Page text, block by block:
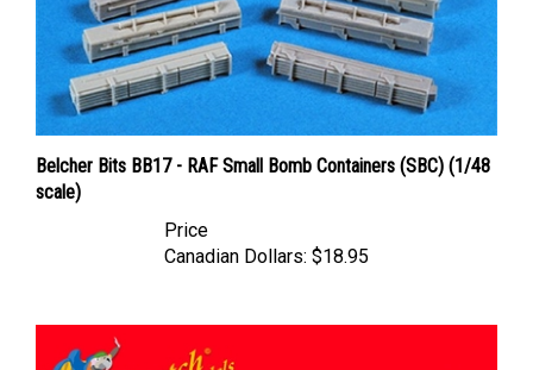
Belcher Bits BB17 - RAF Small Bomb Containers (SBC) (1/48
scale)
Canadian Dollars: